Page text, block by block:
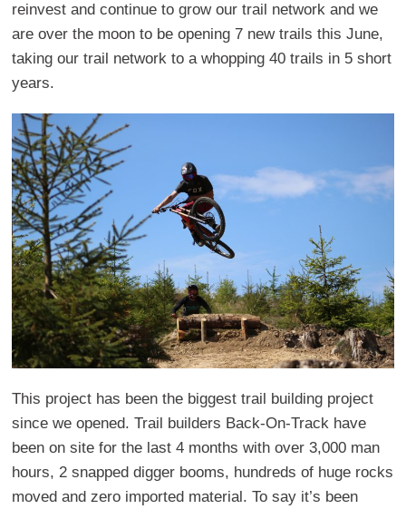
reinvest and continue to grow our trail network and we
are over the moon to be opening 7 new trails this June,
taking our trail network to a whopping 40 trails in 5 short
years.
This project has been the biggest trail building project
since we opened. Trail builders Back-On-Track have
been on site for the last 4 months with over 3,000 man
hours, 2 snapped digger booms, hundreds of huge rocks
moved and zero imported material. To say it’s been